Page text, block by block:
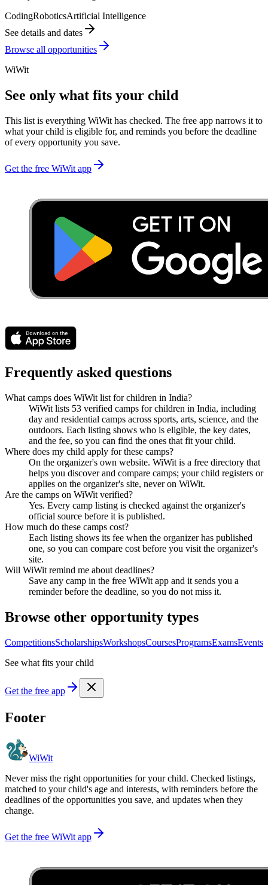
CodingRoboticsArtificial Intelligence
See details and dates
Browse all opportunities
WiWit
See only what fits your child
This list is everything WiWit has checked. The free app narrows it to
what your child is eligible for, and reminds you before the deadline
of every opportunity you save.
Get the free WiWit app
Frequently asked questions
What camps does WiWit list for children in India?
WiWit lists 53 verified camps for children in India, including
day and residential camps across sports, arts, science, and the
outdoors. Each listing shows who is eligible, the key dates,
and the fee, so you can find the ones that fit your child.
Where does my child apply for these camps?
On the organizer's own website. WiWit is a free directory that
helps you discover and compare camps; your child registers or
applies on the organizer's site, never on WiWit.
Are the camps on WiWit verified?
Yes. Every camp listing is checked against the organizer's
official source before it is published.
How much do these camps cost?
Each listing shows its fee when the organizer has published
one, so you can compare cost before you visit the organizer's
site.
Will WiWit remind me about deadlines?
Save any camp in the free WiWit app and it sends you a
reminder before the deadline, so you do not miss it.
Browse other opportunity types
CompetitionsScholarshipsWorkshopsCoursesProgramsExamsEvents
See what fits your child
Get the free app
Footer
WiWit
Never miss the right opportunities for your child. Checked listings,
matched to your child's age and interests, with reminders before the
deadlines of the opportunities you save, and updates when they
change.
Get the free WiWit app